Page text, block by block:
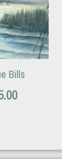
Bills